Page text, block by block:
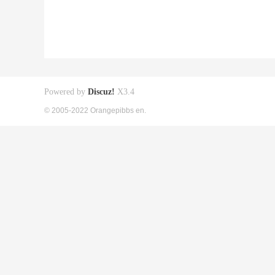
Powered by Discuz! X3.4
© 2005-2022 Orangepibbs en.